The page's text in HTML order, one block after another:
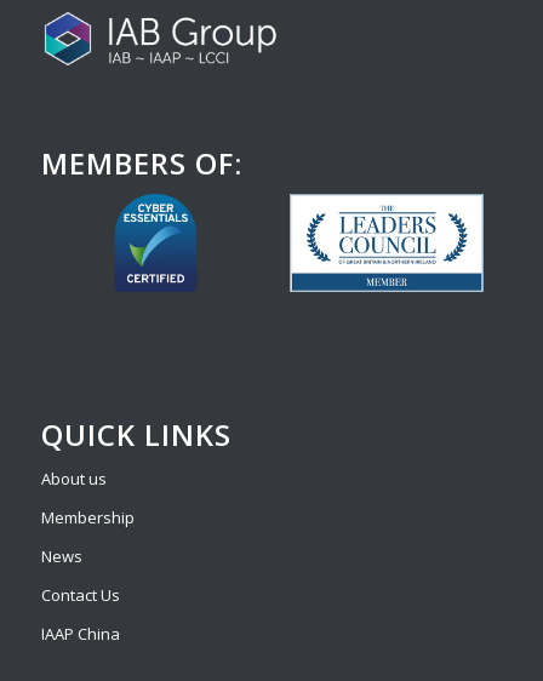
MEMBERS OF:
QUICK LINKS
About us
Membership
News
Contact Us
IAAP China